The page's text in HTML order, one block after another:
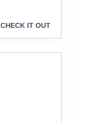
CHECK IT OUT